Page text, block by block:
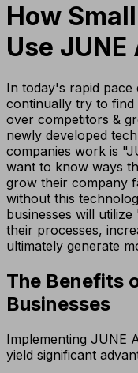
How
Use
In today's rapid pace
continually try to find
over competitors &
newly developed
companies work is
want to know ways
grow their company
without this
businesses will
their processes,
ultimately generate
The Benefits
Businesses
Implementing JUNE
yield significant